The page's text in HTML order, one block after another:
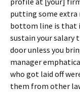
putting some extra
bottom line is that
sustain your salary
door unless you
manager
who got laid off
them from other